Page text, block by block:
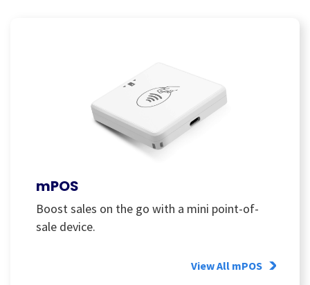
mPOS
Boost sales on the go with a mini point-of-
sale device.
View All mPOS